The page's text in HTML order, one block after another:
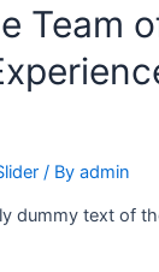
Team
/ Byadmin
dummy text of